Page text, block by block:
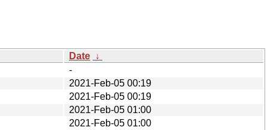
Date ↓
-
2021-Feb-05 00:19
2021-Feb-05 00:19
2021-Feb-05 01:00
2021-Feb-05 01:00